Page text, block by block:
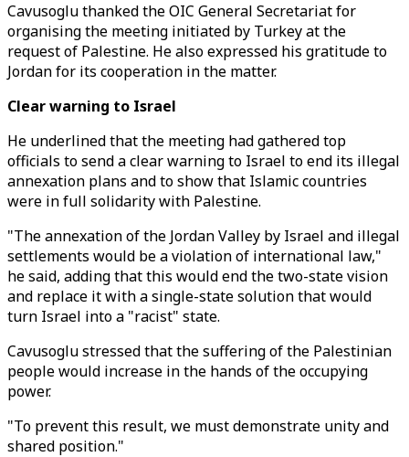
Cavusoglu thanked the OIC General Secretariat for
organising the meeting initiated by Turkey at the
request of Palestine. He also expressed his gratitude to
Jordan for its cooperation in the matter.
Clear warning to Israel
He underlined that the meeting had gathered top
officials to send a clear warning to Israel to end its illegal
annexation plans and to show that Islamic countries
were in full solidarity with Palestine.
"The annexation of the Jordan Valley by Israel and illegal
settlements would be a violation of international law,"
he said, adding that this would end the two-state vision
and replace it with a single-state solution that would
turn Israel into a "racist" state.
Cavusoglu stressed that the suffering of the Palestinian
people would increase in the hands of the occupying
power.
"To prevent this result, we must demonstrate unity and
shared position."